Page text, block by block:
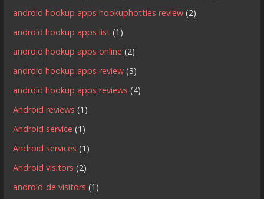
android hookup apps hookuphotties review (2)
android hookup apps list (1)
android hookup apps online (2)
android hookup apps review (3)
android hookup apps reviews (4)
Android reviews (1)
Android service (1)
Android services (1)
Android visitors (2)
android-de visitors (1)